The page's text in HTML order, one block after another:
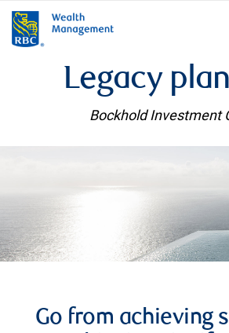
Legacy
Bockhold Investment
Go from achieving